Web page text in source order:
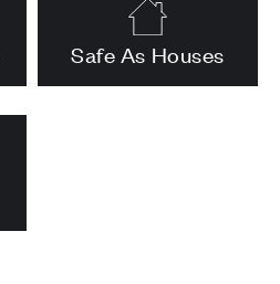
Safe As Houses